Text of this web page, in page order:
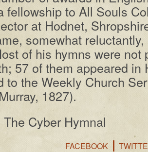
fel­low­ship to All Souls
at Hod­net,
some­what
of his hymns were not
57 of them ap­peared in
to the Week­ly Church
1827).
Cyber Hymnal
FACEBOOK